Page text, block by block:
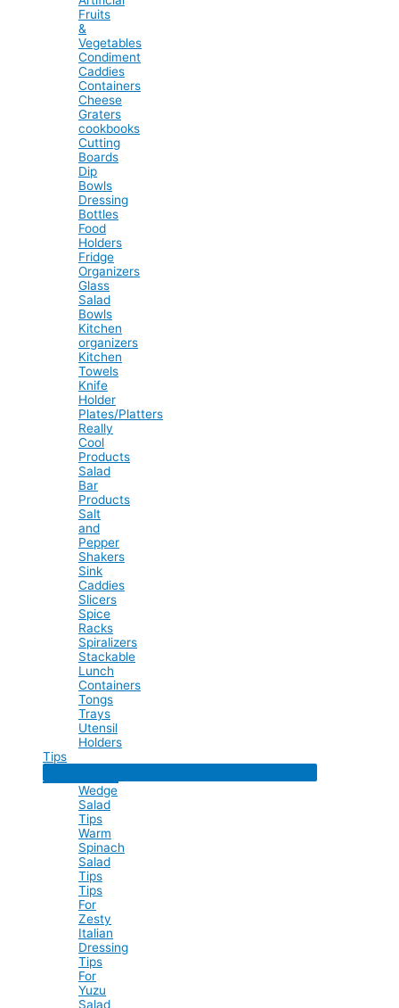
Fruits
&
Vegetables
Condiment
Caddies
Containers
Cheese
Graters
cookbooks
Cutting
Boards
Dip
Bowls
Dressing
Bottles
Food
Holders
Fridge
Organizers
Glass
Salad
Bowls
Kitchen
organizers
Kitchen
Towels
Knife
Holder
Plates/Platters
Really
Cool
Products
Salad
Bar
Products
Salt
and
Pepper
Shakers
Sink
Caddies
Slicers
Spice
Racks
Spiralizers
Stackable
Lunch
Containers
Tongs
Trays
Utensil
Holders
Tips
Wedge
Salad
Tips
Warm
Spinach
Salad
Tips
Tips
For
Zesty
Italian
Dressing
Tips
For
Yuzu
Salad